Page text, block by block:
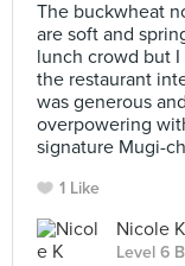
The buckwheat
are soft and
lunch crowd but
the restaurant
was generous
overpowering
signature Mugi-
1 Like
Nicole K
Level 6